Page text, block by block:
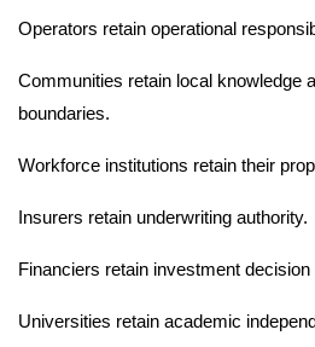
Operators retain operational
Communities retain local knowledge
boundaries.
Workforce institutions retain their
Insurers retain underwriting authority.
Financiers retain investment decision
Universities retain academic